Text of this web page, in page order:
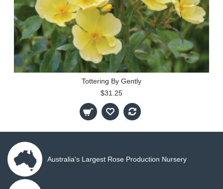
Tottering By Gently
$31.25
Australia's Largest Rose Production Nursery